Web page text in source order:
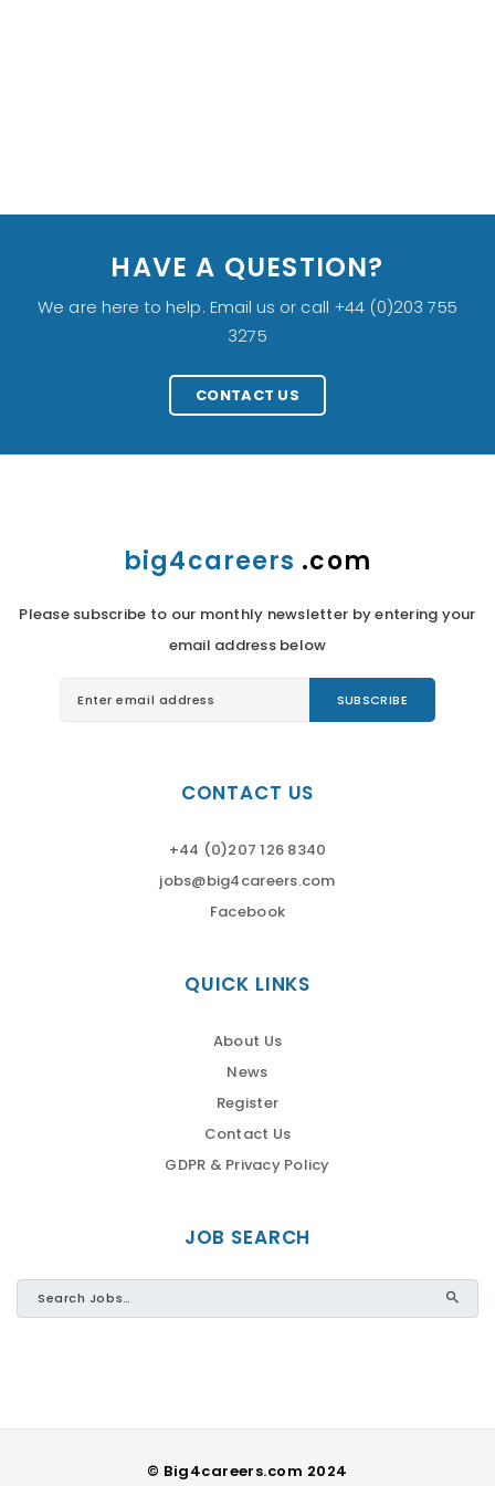
HAVE A QUESTION?
We are here to help. Email us or call +44 (0)203 755
3275
CONTACT US
big4careers .com
Please subscribe to our monthly newsletter by entering your
email address below
CONTACT US
+44 (0)207 126 8340
jobs@big4careers.com
Facebook
QUICK LINKS
About Us
News
Register
Contact Us
GDPR & Privacy Policy
JOB SEARCH
© Big4careers.com 2024